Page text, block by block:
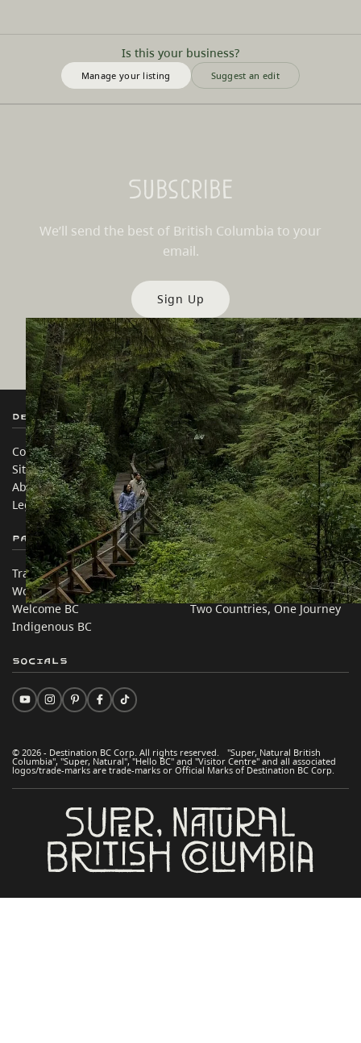
Is this your business?
Manage your listing Suggest an edit
Subscribe
We’ll send the best of British Columbia to your
email.
Sign Up
Destination BC
Contact Us
Sitemap
About
Legal & Policy
Our Sites
Travel Trade
Media
Corporate
简体中文 – China
Partner Sites
Trade & Invest BC
Work BC
Welcome BC
Indigenous BC
In this site
Travel Ideas
Practical Tips
Two Countries, One Journey
© 2026 - Destination BC Corp. All rights reserved. "Super, Natural British
Columbia", "Super, Natural", "Hello BC" and "Visitor Centre" and all associated
logos/trade-marks are trade-marks or Official Marks of Destination BC Corp.
Socials